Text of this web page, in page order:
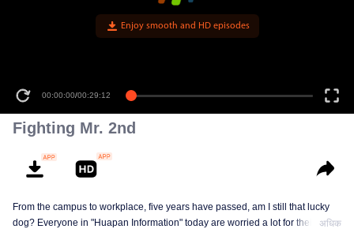
Enjoy smooth and HD episodes
00:00:00/00:29:12
Fighting Mr. 2nd
From the campus to workplace, five years have passed, am I still that lucky
dog? Everyone in "Huapan Information" today are worried a lot for their
अधिक